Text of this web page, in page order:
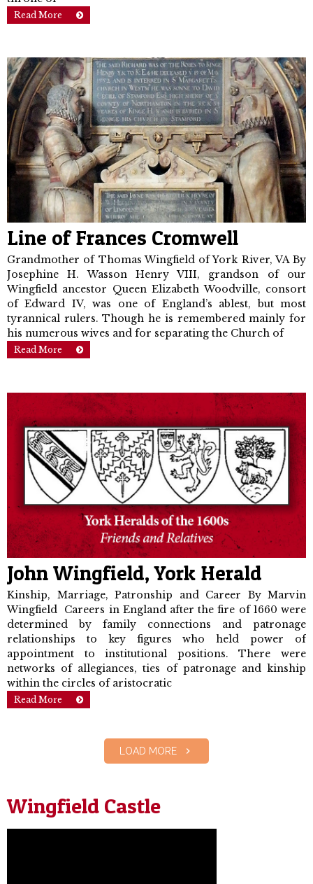
Read More
Line of Frances Cromwell
Grandmother of Thomas Wingfield of York River, VA By
Josephine H. Wasson Henry VIII, grandson of our
Wingfield ancestor Queen Elizabeth Woodville, con­sort
of Edward IV, was one of England’s ablest, but most
tyrannical rulers. Though he is remembered mainly for
his numerous wives and for separating the Church of
Read More
John Wingfield, York Herald
Kinship, Marriage, Patronship and Career By Marvin
Wingfield Careers in England after the fire of 1660 were
determined by family connections and patronage
relationships to key figures who held power of
appointment to institutional positions. There were
networks of allegiances, ties of patronage and kinship
within the circles of aristocratic
Read More
LOAD MORE
Wingfield Castle